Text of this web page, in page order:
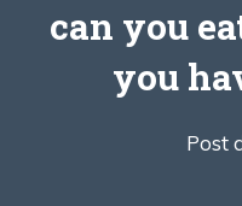
can you
you
Post